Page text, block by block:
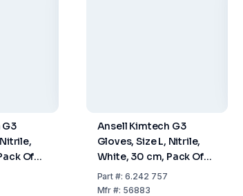
Of
Ansell Kimtech G3
Gloves, Size L, Nitrile,
White, 30 cm, Pack Of
10 x 100
Part #:6.242 757
Mfr #: 56883